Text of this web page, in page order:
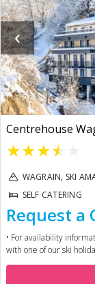
‹
Centrehouse
★★★★
WAGRAIN, SKI
SELF CATERING
Request a
• For availability
with one of our ski